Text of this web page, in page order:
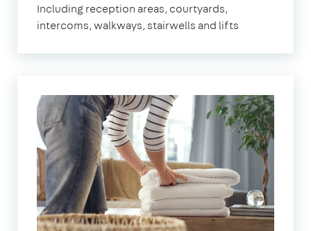
Including reception areas, courtyards,
intercoms, walkways, stairwells and lifts